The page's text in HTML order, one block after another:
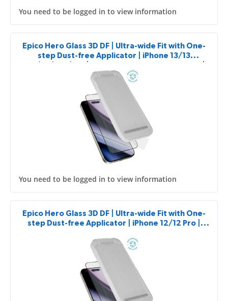
You need to be logged in to view information
Epico Hero Glass 3D DF | Ultra-wide Fit with One-
step Dust-free Applicator | iPhone 13/13
2pcs
You need to be logged in to view information
Epico Hero Glass 3D DF | Ultra-wide Fit with One-
step Dust-free Applicator | iPhone 12/12 Pro |